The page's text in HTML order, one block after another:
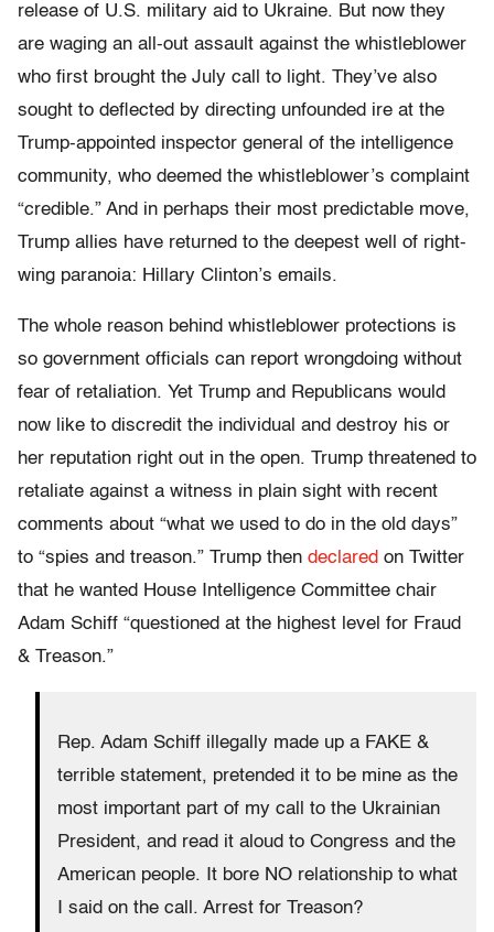
release of U.S. military aid to Ukraine. But now they
are waging an all-out assault against the whistleblower
who first brought the July call to light. They’ve also
sought to deflected by directing unfounded ire at the
Trump-appointed inspector general of the intelligence
community, who deemed the whistleblower’s complaint
“credible.” And in perhaps their most predictable move,
Trump allies have returned to the deepest well of right-
wing paranoia: Hillary Clinton’s emails.
The whole reason behind whistleblower protections is
so government officials can report wrongdoing without
fear of retaliation. Yet Trump and Republicans would
now like to discredit the individual and destroy his or
her reputation right out in the open. Trump threatened to
retaliate against a witness in plain sight with recent
comments about “what we used to do in the old days”
to “spies and treason.” Trump then declared on Twitter
that he wanted House Intelligence Committee chair
Adam Schiff “questioned at the highest level for Fraud
& Treason.”
Rep. Adam Schiff illegally made up a FAKE &
terrible statement, pretended it to be mine as the
most important part of my call to the Ukrainian
President, and read it aloud to Congress and the
American people. It bore NO relationship to what
I said on the call. Arrest for Treason?